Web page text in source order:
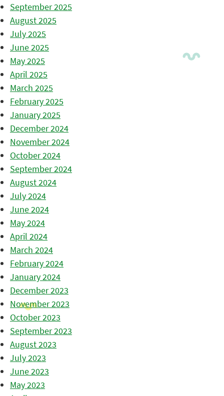
September 2025
August 2025
July 2025
June 2025
May 2025
April 2025
March 2025
February 2025
January 2025
December 2024
November 2024
October 2024
September 2024
August 2024
July 2024
June 2024
May 2024
April 2024
March 2024
February 2024
January 2024
December 2023
November 2023
October 2023
September 2023
August 2023
July 2023
June 2023
May 2023